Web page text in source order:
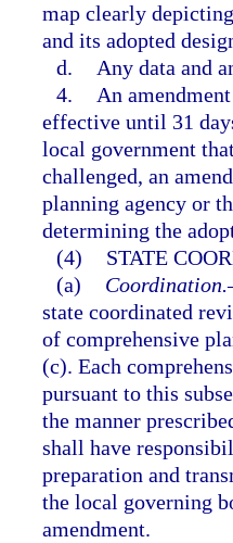
map clearly
and its adopted
d.
Any data and
4.
An
effective until 31
local government
challenged, an
planning agency or
determining the
(4)
STATE
(a)
Coordination.
state coordinated
of comprehensive
(c). Each
pursuant to this
the manner
shall have
preparation and
the local governing
amendment.